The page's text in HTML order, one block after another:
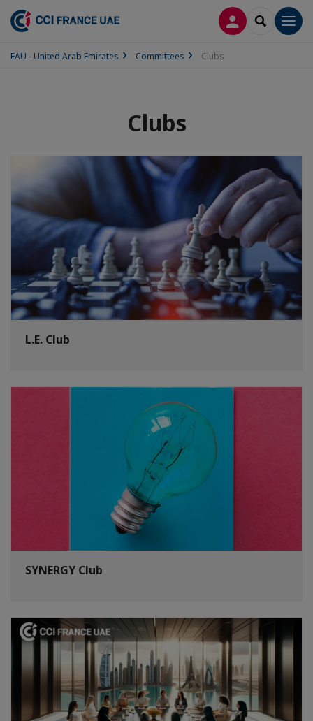
LOG INSEARCH
EAU - United Arab Emirates Committees Clubs
Clubs
L.E. Club
SYNERGY Club